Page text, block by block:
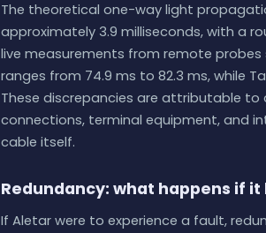
The theoretical one-way light
approximately 3.9 milliseconds, with a
live measurements from remote probes
ranges from 74.9 ms to 82.3 ms, while
These discrepancies are attributable
connections, terminal equipment, and
cable itself.
Redundancy: what happens if it
If Aletar were to experience a fault,